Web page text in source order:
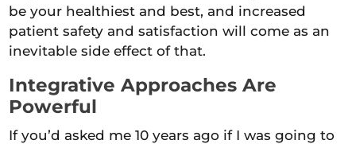
be your healthiest and best, and increased
patient safety and satisfaction will come as an
inevitable side effect of that.
Integrative Approaches Are
Powerful
If you’d asked me 10 years ago if I was going to